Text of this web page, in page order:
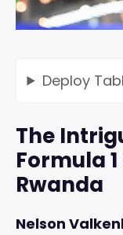
Deploy
The
Formula
Rwanda
Nelson